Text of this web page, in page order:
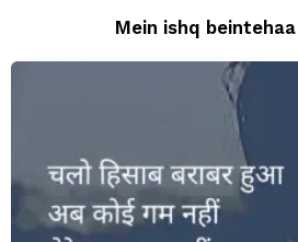
Mein ishq